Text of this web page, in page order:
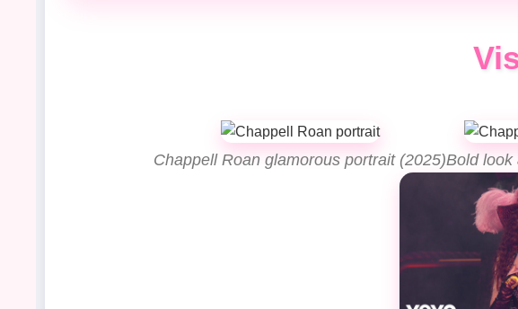
Chappell Roan glamorous portrait (2025)Bold look